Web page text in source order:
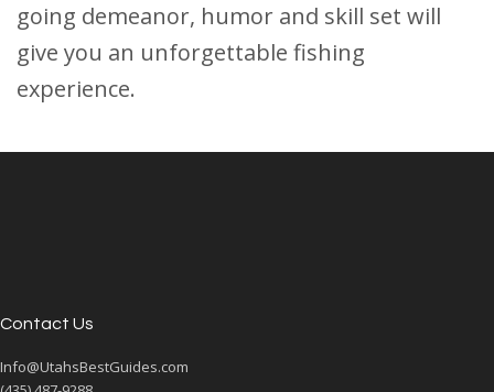
going demeanor, humor and skill set will
give you an unforgettable fishing
experience.
Contact Us
Info@UtahsBestGuides.com